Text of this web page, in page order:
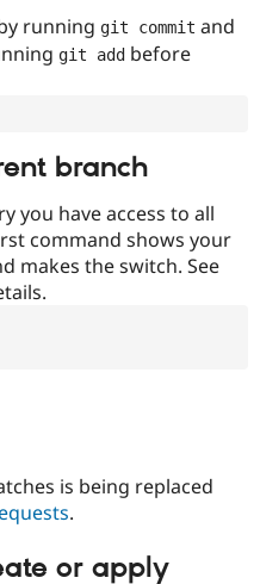
Drupal for
Tourism
Issue
running git commit and
git add before
branch
you have access to all
command shows your
makes the switch. See
is being replaced
.
or apply